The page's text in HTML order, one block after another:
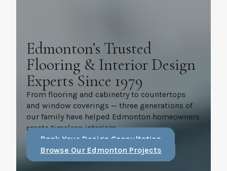
Edmonton’s Trusted
Flooring & Interior Design
Experts Since 1979
From flooring and cabinetry to countertops
and window coverings — three generations of
our family have helped Edmonton homeowners
create timeless interiors.
Book Your Design Consultation
Browse Our Edmonton Projects